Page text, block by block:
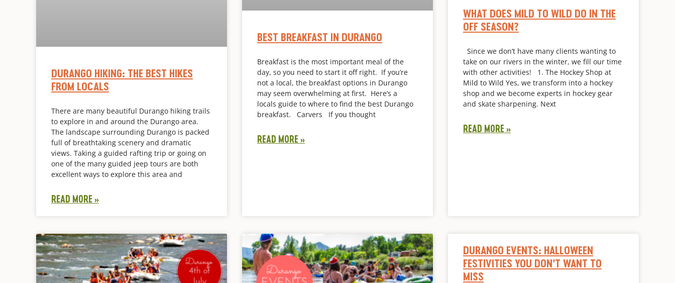
DURANGO HIKING: THE BEST HIKES
FROM LOCALS
There are many beautiful Durango hiking trails
to explore in and around the Durango area.
The landscape surrounding Durango is packed
full of breathtaking scenery and dramatic
views. Taking a guided rafting trip or going on
one of the many guided jeep tours are both
excellent ways to explore this area and
READ MORE »
BEST BREAKFAST IN DURANGO
Breakfast is the most important meal of the
day, so you need to start it off right. If you’re
not a local, the breakfast options in Durango
may seem overwhelming at first. Here’s a
locals guide to where to find the best Durango
breakfast. Carvers If you thought
READ MORE »
WHAT DOES MILD TO WILD DO IN THE
OFF SEASON?
Since we don’t have many clients wanting to
take on our rivers in the winter, we fill our time
with other activities! 1. The Hockey Shop at
Mild to Wild Yes, we transform into a hockey
shop and we become experts in hockey gear
and skate sharpening. Next
READ MORE »
DURANGO EVENTS: HALLOWEEN
FESTIVITIES YOU DON’T WANT TO
MISS